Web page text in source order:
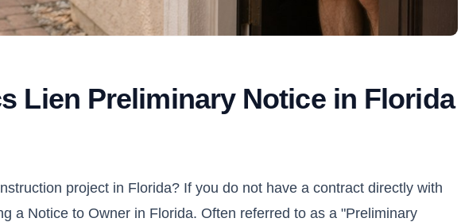
Lien Preliminary Notice in Florida
project in Florida? If you do not have a contract directly with
a Notice to Owner in Florida. Often referred to as a "Preliminary